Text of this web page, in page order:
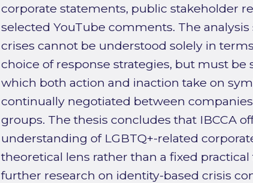
corporate statements, public stakeholder
selected YouTube comments. The
crises cannot be understood solely in
choice of response strategies, but must be
which both action and inaction take on
continually negotiated between
groups. The thesis concludes that IBCCA
understanding of LGBTQ+-related
theoretical lens rather than a fixed practical
further research on identity-based crisis